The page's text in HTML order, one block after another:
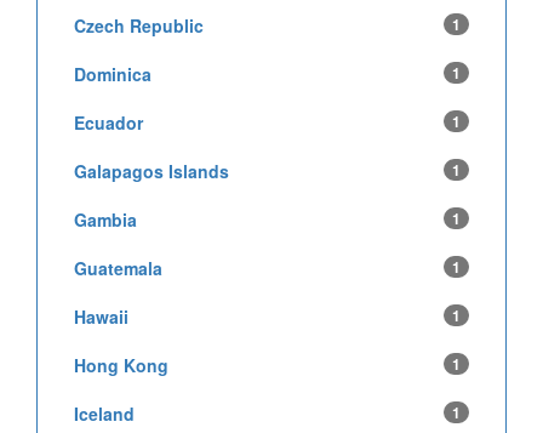
Czech Republic 1
Dominica 1
Ecuador 1
Galapagos Islands 1
Gambia 1
Guatemala 1
Hawaii 1
Hong Kong 1
Iceland 1